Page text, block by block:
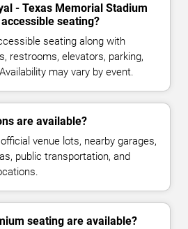
- Texas Memorial Stadium
seating?
seating along with
restrooms, elevators, parking,
may vary by event.
are available?
venue lots, nearby garages,
public transportation, and
seating are available?